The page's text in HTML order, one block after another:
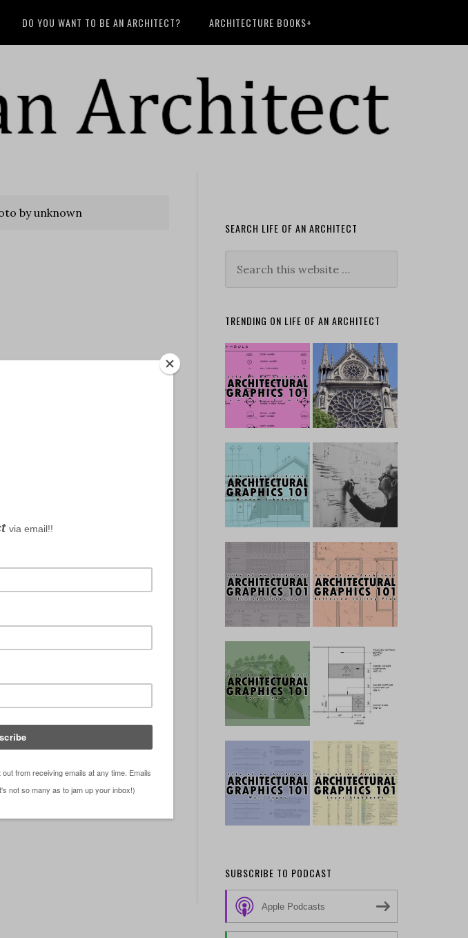
DO YOU WANT TO BE AN ARCHITECT? ARCHITECTURE BOOKS+
by unknown
SEARCH LIFE OF AN ARCHITECT
TRENDING ON LIFE OF AN ARCHITECT
SUBSCRIBE TO PODCAST
Apple Podcasts